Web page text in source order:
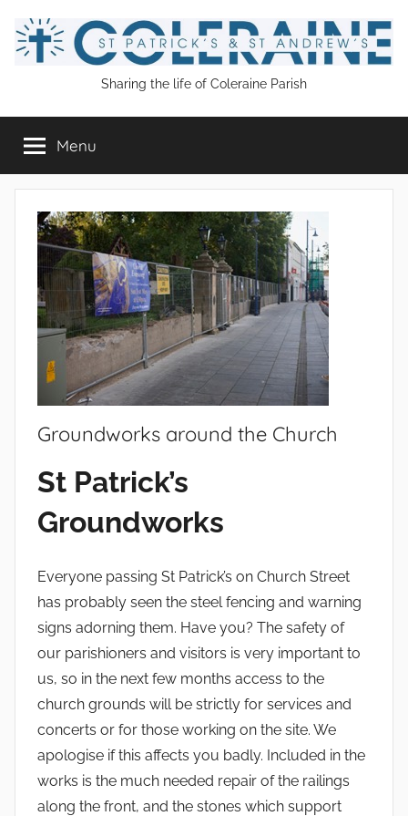
content
Patrick's
and
St
Andrew's
Coleraine
Sharing the life of Coleraine Parish
Menu
Groundworks around the Church
y
St Patrick’s
Groundworks
Everyone passing St Patrick’s on Church Street
has probably seen the steel fencing and warning
signs adorning them. Have you? The safety of
our parishioners and visitors is very important to
us, so in the next few months access to the
church grounds will be strictly for services and
concerts or for those working on the site. We
apologise if this affects you badly. Included in the
works is the much needed repair of the railings
along the front, and the stones which support